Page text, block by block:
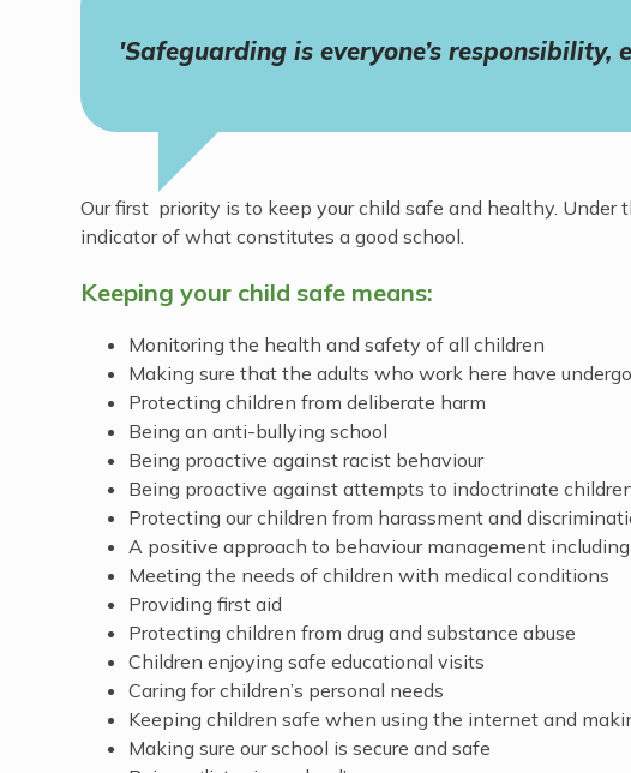
'Safeguarding is everyone’s responsibility,
Our first priority is to keep your child safe and healthy. Under
indicator of what constitutes a good school.
Keeping your child safe means:
Monitoring the health and safety of all children
Making sure that the adults who work here have
Protecting children from deliberate harm
Being an anti-bullying school
Being proactive against racist behaviour
Being proactive against attempts to indoctrinate
Protecting our children from harassment and
A positive approach to behaviour management
Meeting the needs of children with medical conditions
Providing first aid
Protecting children from drug and substance abuse
Children enjoying safe educational visits
Caring for children’s personal needs
Keeping children safe when using the internet and
Making sure our school is secure and safe